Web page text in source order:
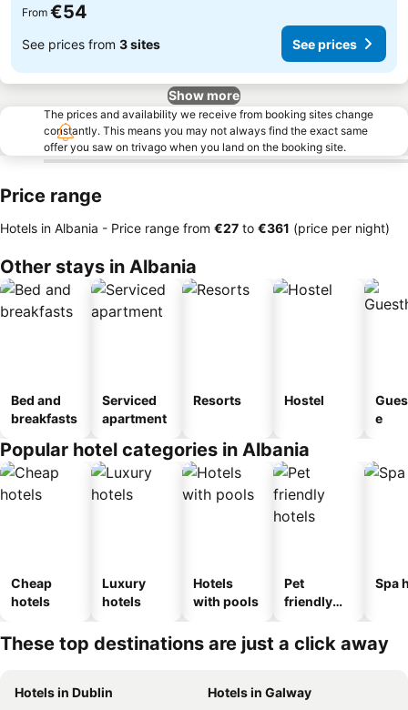
From €54
See prices from 3 sites See prices
Show more
The prices and availability we receive from booking sites change
constantly. This means you may not always find the exact same
offer you saw on trivago when you land on the booking site.
Price range
Hotels in Albania - Price range from ‎€27 to ‎€361 (price per night)
Other stays in Albania
Bed and
breakfasts
Serviced
apartment
Resorts Hostel
e
Popular hotel categories in Albania
Cheap
hotels
Luxury
hotels
Hotels
with pools
Pet
friendly
Spa
These top destinations are just a click away
Hotels in Dublin
Hotels in Galway